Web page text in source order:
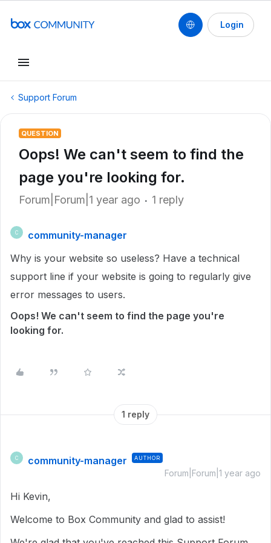
Login
Support Forum
QUESTION
Oops! We can't seem to find the
page you're looking for.
Forum|Forum|1 year ago 1 reply
C
community-manager
Why is your website so useless? Have a technical
support line if your website is going to regularly give
error messages to users.
Oops! We can't seem to find the page you're
looking for.
1 reply
C community-manager AUTHOR
Forum|Forum|1 year ago
Hi Kevin,
Welcome to Box Community and glad to assist!